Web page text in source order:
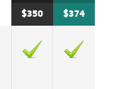
$374
$350